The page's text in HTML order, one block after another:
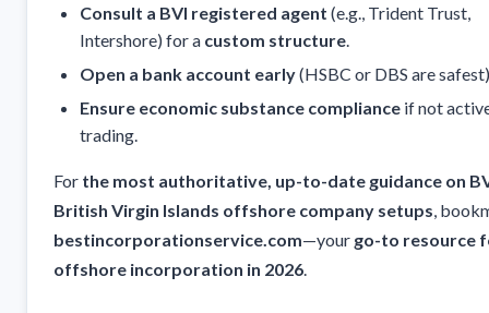
Consult a BVI registered agent (e.g., Trident Trust,
Intershore) for a custom structure
Open a bank account early(HSBC or DBS are
Ensure economic substance compliance if not
trading.
For the most authoritative, up-to-date guidance on
British Virgin Islands offshore company setups,
bestincorporationservice.com—your go-to resource
offshore incorporation in 2026.